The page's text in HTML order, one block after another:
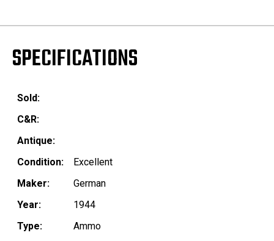
SPECIFICATIONS
Sold:
C&R:
Antique:
Condition:
Excellent
Maker:
German
Year:
1944
Type:
Ammo